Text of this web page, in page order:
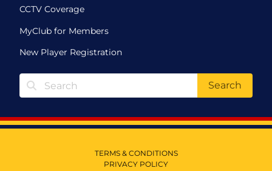
CCTV Coverage
MyClub for Members
New Player Registration
Search
TERMS & CONDITIONS
PRIVACY POLICY